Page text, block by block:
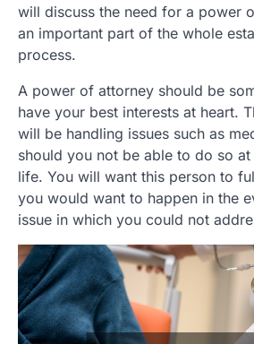
will discuss the need for a power
an important part of the whole
process.
A power of attorney should be
have your best interests at heart.
will be handling issues such as
should you not be able to do so
life. You will want this person to
you would want to happen in the
issue in which you could not